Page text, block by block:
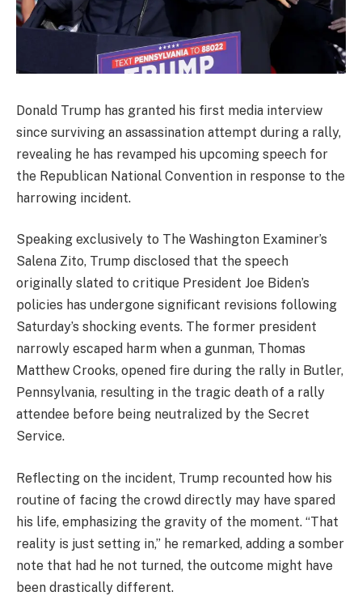
Donald Trump has granted his first media interview
since surviving an assassination attempt during a rally,
revealing he has revamped his upcoming speech for
the Republican National Convention in response to the
harrowing incident.
Speaking exclusively to The Washington Examiner’s
Salena Zito, Trump disclosed that the speech
originally slated to critique President Joe Biden’s
policies has undergone significant revisions following
Saturday’s shocking events. The former president
narrowly escaped harm when a gunman, Thomas
Matthew Crooks, opened fire during the rally in Butler,
Pennsylvania, resulting in the tragic death of a rally
attendee before being neutralized by the Secret
Service.
Reflecting on the incident, Trump recounted how his
routine of facing the crowd directly may have spared
his life, emphasizing the gravity of the moment. “That
reality is just setting in,” he remarked, adding a somber
note that had he not turned, the outcome might have
been drastically different.